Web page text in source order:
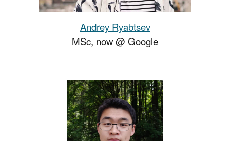
Andrey Ryabtsev
MSc, now@ Google